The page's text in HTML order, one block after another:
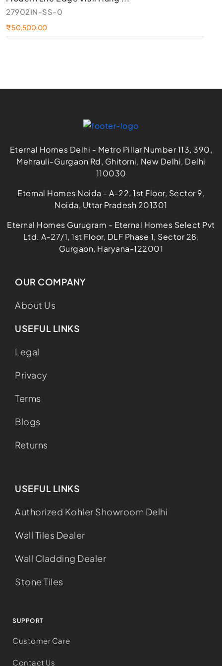
27902IN-SS-0
₹ 50,500.00
Eternal Homes Delhi - Metro Pillar Number 113, 390,
Mehrauli-Gurgaon Rd, Ghitorni, New Delhi, Delhi
110030
Eternal Homes Noida - A-22, 1st Floor, Sector 9,
Noida, Uttar Pradesh 201301
Eternal Homes Gurugram - Eternal Homes Select Pvt
Ltd. A-27/1, 1st Floor, DLF Phase 1, Sector 28,
Gurgaon, Haryana-122001
OUR COMPANY
About Us
USEFUL LINKS
Legal
Privacy
Terms
Blogs
Returns
USEFUL LINKS
Authorized Kohler Showroom Delhi
Wall Tiles Dealer
Wall Cladding Dealer
Stone Tiles
SUPPORT
Customer Care
Contact Us